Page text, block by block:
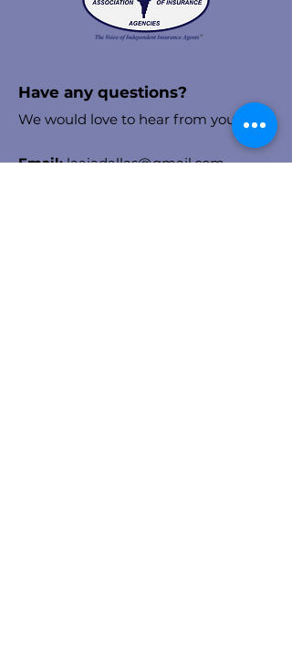
Have any questions?
We would love to hear from you!
Email: laaiadallas@gmail.com